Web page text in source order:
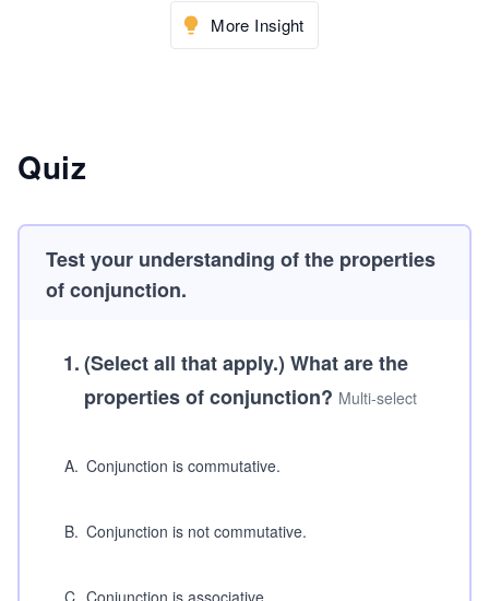
More Insight
Quiz
Test your understanding of the properties
of conjunction.
1.(Select all that apply.) What are the
properties of conjunction? Multi-select
A. Conjunction is commutative.
B. Conjunction is not commutative.